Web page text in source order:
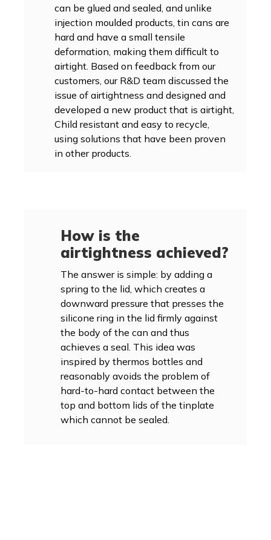
can be glued and sealed, and unlike
injection moulded products, tin cans are
hard and have a small tensile
deformation, making them difficult to
airtight. Based on feedback from our
customers, our R&D team discussed the
issue of airtightness and designed and
developed a new product that is airtight,
Child resistant and easy to recycle,
using solutions that have been proven
in other products.
How is the
airtightness achieved?
The answer is simple: by adding a
spring to the lid, which creates a
downward pressure that presses the
silicone ring in the lid firmly against
the body of the can and thus
achieves a seal. This idea was
inspired by thermos bottles and
reasonably avoids the problem of
hard-to-hard contact between the
top and bottom lids of the tinplate
which cannot be sealed.